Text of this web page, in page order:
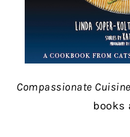
Compassionate Cuisine
books